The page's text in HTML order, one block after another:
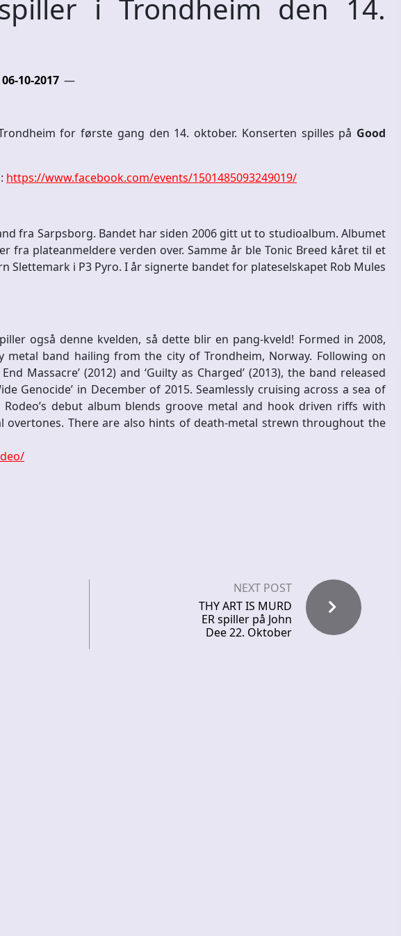
spiller i Trondheim den 14.
06-10-2017
for første gang den 14. oktober. Konserten spilles på Good
https://www.facebook.com/events/1501485093249019/
fra Sarpsborg. Bandet har siden 2006 gitt ut to studioalbum. Albumet
fra plateanmeldere verden over. Samme år ble Tonic Breed kåret til et
Slettemark i P3 Pyro. I år signerte bandet for plateselskapet Rob Mules
også denne kvelden, så dette blir en pang-kveld! Formed in 2008,
metal band hailing from the city of Trondheim, Norway. Following on
Massacre’ (2012) and ‘Guilty as Charged’ (2013), the band released
Genocide’ in December of 2015. Seamlessly cruising across a sea of
debut album blends groove metal and hook driven riffs with
overtones. There are also hints of death-metal strewn throughout the
NEXT POST
THY ART IS MURD
ER spiller på John
Dee 22. Oktober